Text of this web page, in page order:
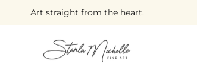
Art straight from the heart.